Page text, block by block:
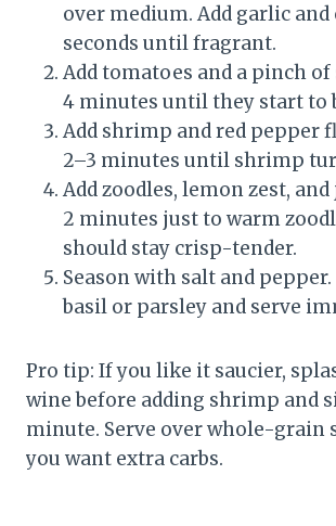
over medium. Add garlic and
seconds until fragrant.
Add tomatoes and a pinch of
4 minutes until they start to
Add shrimp and red pepper
2–3 minutes until shrimp
Add zoodles, lemon zest, and
2 minutes just to warm
should stay crisp-tender.
Season with salt and
basil or parsley and serve
Pro tip: If you like it saucier,
wine before adding shrimp and
minute. Serve over whole-grain
you want extra carbs.